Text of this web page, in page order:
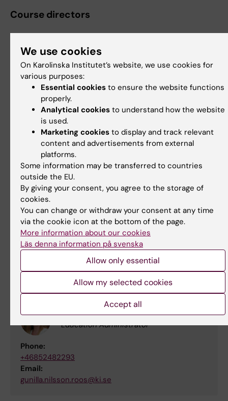
Course directors
Mattias Johan Rantalainen
Senior Lecturer
Phone:
+46852482465
Email:
mattias.rantalainen@ki.se
Martin Eklund
Professor
Phone:
+46852482501
Email:
martin.eklund@ki.se
Contact person
Gunilla Roos
Education Administrator
Phone:
+46852482293
Email:
gunilla.nilsson.roos@ki.se
We use cookies
On Karolinska Institutet’s website, we use cookies for
various purposes:
Essential cookies to ensure the website functions
properly.
Analytical cookies to understand how the website
is used.
Marketing cookies to display and track relevant
content and advertisements from external
platforms.
Some information may be transferred to countries
outside the EU.
By giving your consent, you agree to the storage of
cookies.
You can change or withdraw your consent at any time
via the cookie icon at the bottom of the page.
More information about our cookies
Läs denna information på svenska
Allow only essential
Allow my selected cookies
Accept all